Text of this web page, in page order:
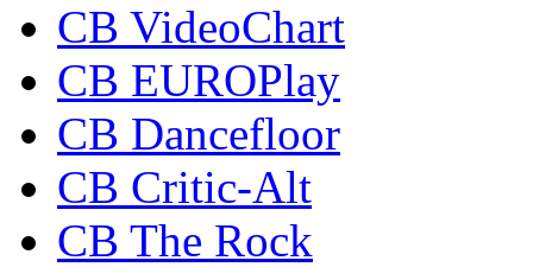
CB VideoChart
CB EUROPlay
CB Dancefloor
CB Critic-Alt
CB The Rock